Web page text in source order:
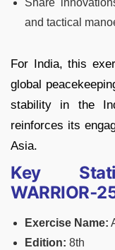
Share
and tactical
For India, this
global
stability in the
reinforces its
Asia.
Key
Exercise Name:
Edition: 8th